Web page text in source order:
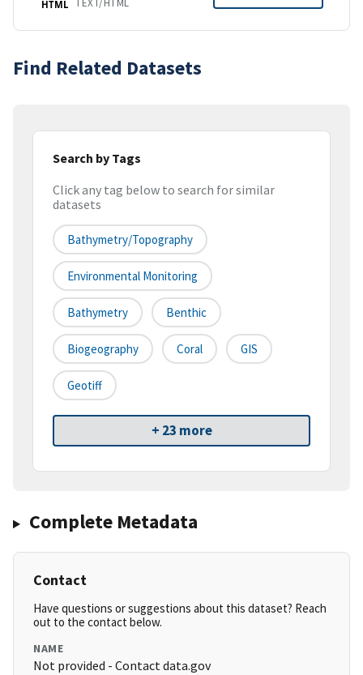
HTML TEXT/HTML
Find Related Datasets
Search by Tags
Click any tag below to search for similar
datasets
Bathymetry/Topography
Environmental Monitoring
Bathymetry Benthic
Biogeography Coral GIS
Geotiff
+ 23 more
Complete Metadata
Contact
Have questions or suggestions about this dataset? Reach
out to the contact below.
NAME
Not provided - Contact data.gov